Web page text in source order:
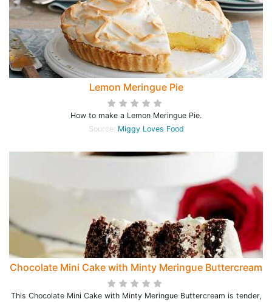
Lemon Meringue Pie
How to make a Lemon Meringue Pie.
Source: Miggy Loves Food
Chocolate Mini Cake with Minty Meringue Buttercream
This Chocolate Mini Cake with Minty Meringue Buttercream is tender,